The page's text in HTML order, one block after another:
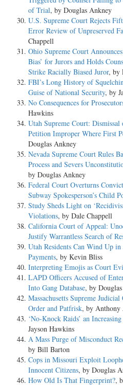
of Trial, by Douglas Ankney
U.S. Supreme Court Rejects
Error Review of Unpreserved
Chappell
Ohio Supreme Court
Bias’ for Jurors and Holds
Strike Racially Biased Juror, by
FBI’s Long History of
Guise of National Security, by
No Consequences for
Hawkins
Utah Supreme Court:
Petition Improper Where First
Douglas Ankney
Nevada Supreme Court Rules
Process and Severs
by Douglas Ankney
Federal Court Overturns
Subway Spokesperson’s Child
Study Sheds Light on
Violations, by Dale Chappell
California Court of Appeal:
Justify Warrantless Search of
Utah Residents Can Wind Up
Payments, by Kevin Bliss
Interpreting Emojis as Court
LAPD Officers Accused of
Into Gang Database, by
Massachusetts Supreme
Order and Patfrisk, by Anthony
‘No-Knock Raids’ an
Jayson Hawkins
A Mass Purge of Misconduct
by Bill Barton
Cops in Missouri Exploit
Innocent Citizens, by Douglas
How Old Is That Fingerprint?,